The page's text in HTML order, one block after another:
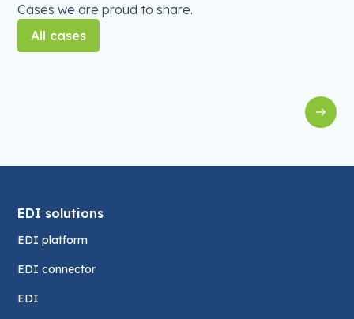
Cases we are proud to share.
All cases
EDI solutions
EDI platform
EDI connector
EDI